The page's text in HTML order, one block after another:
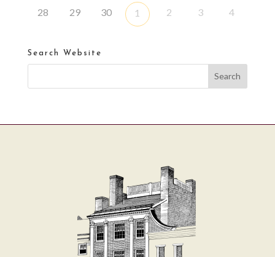
28 29 30 1 2 3 4
Search Website